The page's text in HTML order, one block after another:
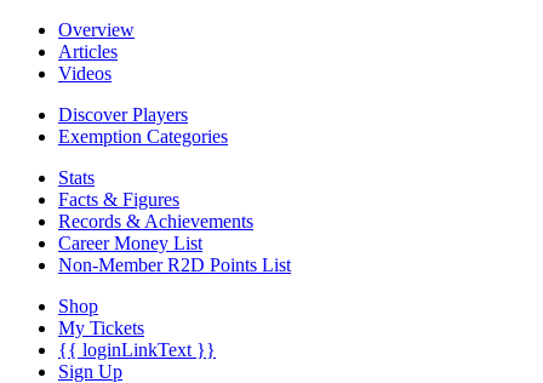
Overview
Articles
Videos
Discover Players
Exemption Categories
Stats
Facts & Figures
Records & Achievements
Career Money List
Non-Member R2D Points List
Shop
My Tickets
{{ loginLinkText }}
Sign Up